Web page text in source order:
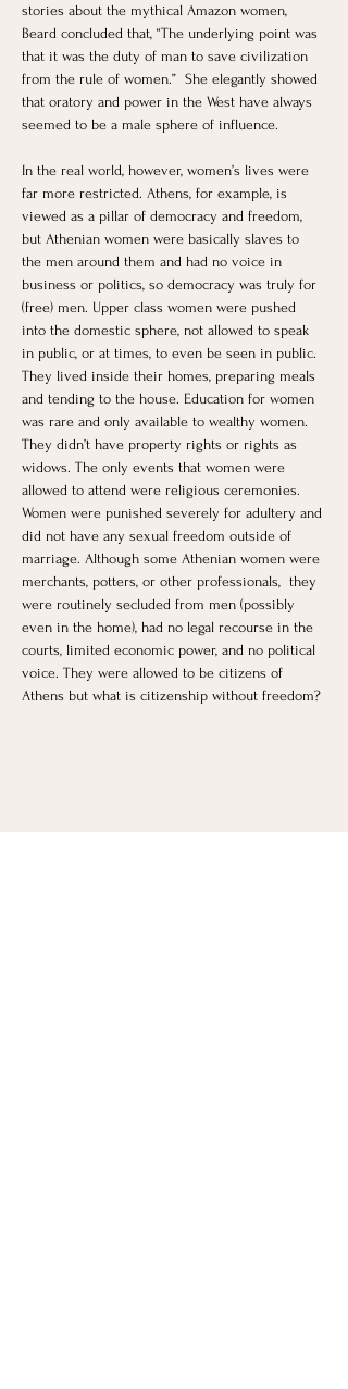
stories about the mythical Amazon women,
Beard concluded that, “The underlying point was
that it was the duty of man to save civilization
from the rule of women.”  She elegantly showed
that oratory and power in the West have always
seemed to be a male sphere of influence.
In the real world, however, women’s lives were
far more restricted. Athens, for example, is
viewed as a pillar of democracy and freedom,
but Athenian women were basically slaves to
the men around them and had no voice in
business or politics, so democracy was truly for
(free) men. Upper class women were pushed
into the domestic sphere, not allowed to speak
in public, or at times, to even be seen in public.
They lived inside their homes, preparing meals
and tending to the house. Education for women
was rare and only available to wealthy women.
They didn’t have property rights or rights as
widows. The only events that women were
allowed to attend were religious ceremonies.
Women were punished severely for adultery and
did not have any sexual freedom outside of
marriage. Although some Athenian women were
merchants, potters, or other professionals,  they
were routinely secluded from men (possibly
even in the home), had no legal recourse in the
courts, limited economic power, and no political
voice. They were allowed to be citizens of
Athens but what is citizenship without freedom?